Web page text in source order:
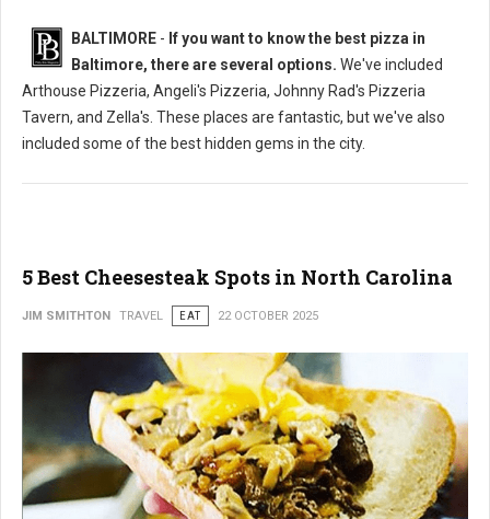
BALTIMORE - If you want to know the best pizza in
Baltimore, there are several options. We've included
Arthouse Pizzeria, Angeli's Pizzeria, Johnny Rad's Pizzeria
Tavern, and Zella's. These places are fantastic, but we've also
included some of the best hidden gems in the city.
5 Best Cheesesteak Spots in North Carolina
JIM SMITHTON TRAVEL EAT 22 OCTOBER 2025